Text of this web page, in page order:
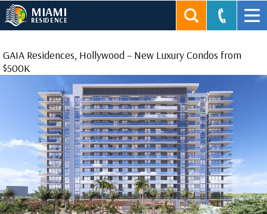
MIAMI
RESIDENCE
GAIA Residences, Hollywood – New Luxury Condos from
$500K